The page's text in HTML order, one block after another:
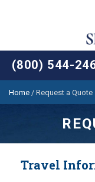
(800) 544-
Home / Request a Quote
Travel